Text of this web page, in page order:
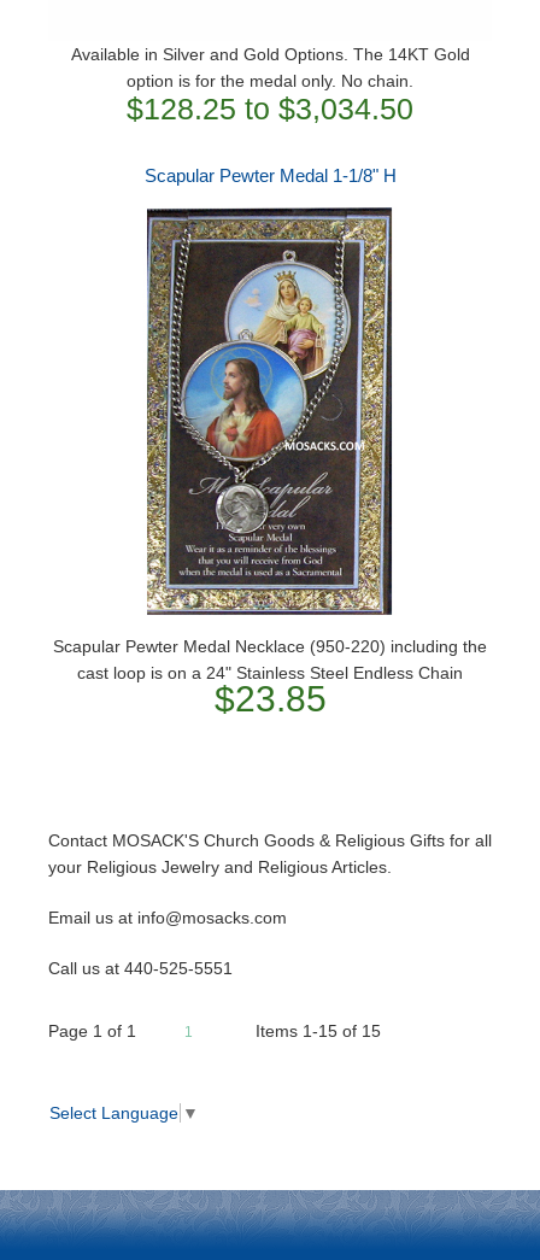
Available in Silver and Gold Options. The 14KT Gold
option is for the medal only. No chain.
$128.25 to $3,034.50
Scapular Pewter Medal 1-1/8" H
Scapular Pewter Medal Necklace (950-220) including the
cast loop is on a 24" Stainless Steel Endless Chain
$23.85
Contact MOSACK'S Church Goods & Religious Gifts for all
your Religious Jewelry and Religious Articles.
Email us at info@mosacks.com
Call us at 440-525-5551
Page 1 of 1 1 Items 1-15 of 15
Select Language ▼